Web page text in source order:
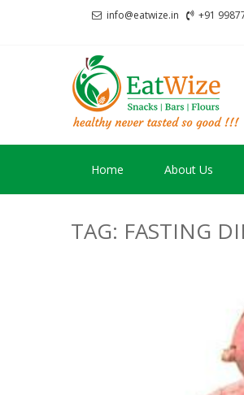
info@eatwize.in +91
Home About Us
TAG: FASTING